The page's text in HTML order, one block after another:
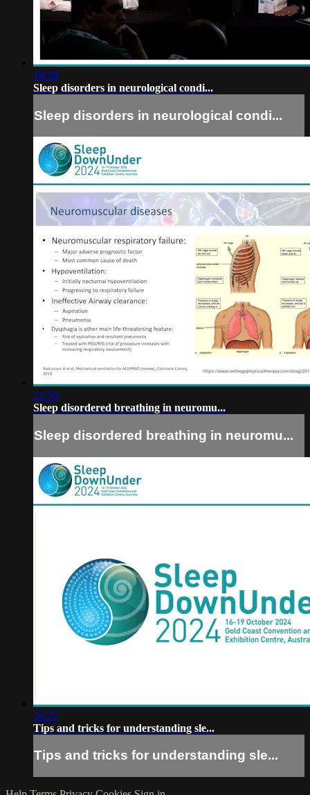
19:38
Sleep disorders in neurological condi...
Sleep disorders in neurological condi...
21:56
Sleep disordered breathing in neuromu...
Sleep disordered breathing in neuromu...
26:22
Tips and tricks for understanding sle...
Tips and tricks for understanding sle...